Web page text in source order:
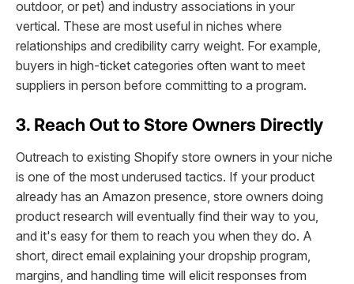
outdoor, or pet) and industry associations in your
vertical. These are most useful in niches where
relationships and credibility carry weight. For example,
buyers in high-ticket categories often want to meet
suppliers in person before committing to a program.
3. Reach Out to Store Owners Directly
Outreach to existing Shopify store owners in your niche
is one of the most underused tactics. If your product
already has an Amazon presence, store owners doing
product research will eventually find their way to you,
and it's easy for them to reach you when they do. A
short, direct email explaining your dropship program,
margins, and handling time will elicit responses from